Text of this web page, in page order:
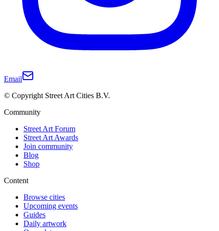
Email
© Copyright Street Art Cities B.V.
Community
Street Art Forum
Street Art Awards
Join community
Blog
Shop
Content
Browse cities
Upcoming events
Guides
Daily artwork